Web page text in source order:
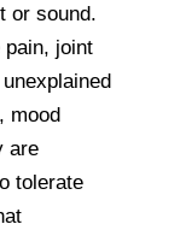
or sound.
pain, joint
mood
are
tolerate